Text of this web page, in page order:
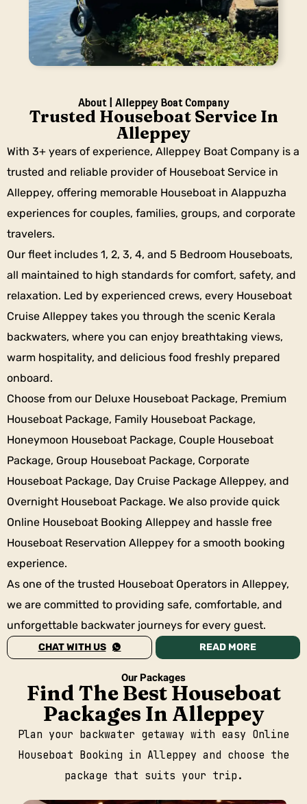
About | Alleppey Boat Company
Trusted Houseboat Service In
Alleppey
With 3+ years of experience, Alleppey Boat Company is a
trusted and reliable provider of Houseboat Service in
Alleppey, offering memorable Houseboat in Alappuzha
experiences for couples, families, groups, and corporate
travelers.
Our fleet includes 1, 2, 3, 4, and 5 Bedroom Houseboats,
all maintained to high standards for comfort, safety, and
relaxation. Led by experienced crews, every Houseboat
Cruise Alleppey takes you through the scenic Kerala
backwaters, where you can enjoy breathtaking views,
warm hospitality, and delicious food freshly prepared
onboard.
Choose from our Deluxe Houseboat Package, Premium
Houseboat Package, Family Houseboat Package,
Honeymoon Houseboat Package, Couple Houseboat
Package, Group Houseboat Package, Corporate
Houseboat Package, Day Cruise Package Alleppey, and
Overnight Houseboat Package. We also provide quick
Online Houseboat Booking Alleppey and hassle free
Houseboat Reservation Alleppey for a smooth booking
experience.
As one of the trusted Houseboat Operators in Alleppey,
we are committed to providing safe, comfortable, and
unforgettable backwater journeys for every guest.
CHAT WITH US READ MORE
Our Packages
Find The Best Houseboat
Packages In Alleppey
Plan your backwater getaway with easy Online
Houseboat Booking in Alleppey and choose the
package that suits your trip.